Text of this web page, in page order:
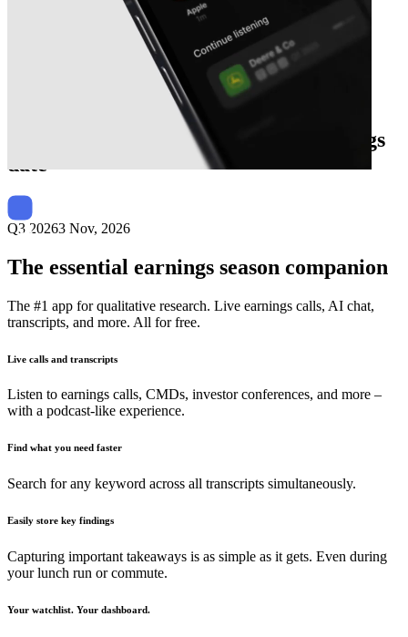
Baldwin Insurance Group
earnings
date
Q3 20263 Nov, 2026
The essential earnings season companion
The #1 app for qualitative research. Live earnings calls, AI chat,
transcripts, and more. All for free.
Live calls and transcripts
Listen to earnings calls, CMDs, investor conferences, and more –
with a podcast-like experience.
Find what you need faster
Search for any keyword across all transcripts simultaneously.
Easily store key findings
Capturing important takeaways is as simple as it gets. Even during
your lunch run or commute.
Your watchlist. Your dashboard.